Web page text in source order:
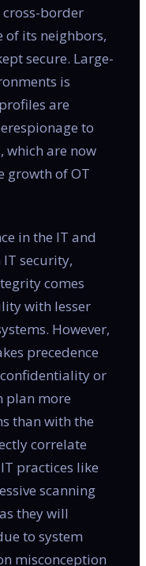
border
of its neighbors,
secure. Large-
is
are
to
which are now
growth of OT
in the IT and
security,
comes
with lesser
However,
precedence
or
plan more
than with the
correlate
practices like
scanning
they will
to system
misconception